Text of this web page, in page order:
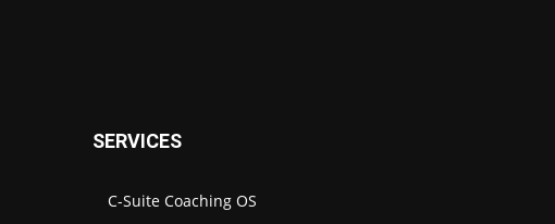
SERVICES
C-Suite Coaching OS